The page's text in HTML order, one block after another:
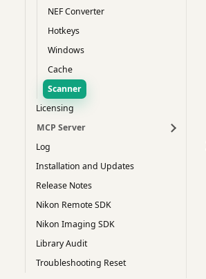
NEF Converter
Hotkeys
Windows
Cache
Scanner
Licensing
MCP Server
Log
Installation and Updates
Release Notes
Nikon Remote SDK
Nikon Imaging SDK
Library Audit
Troubleshooting Reset